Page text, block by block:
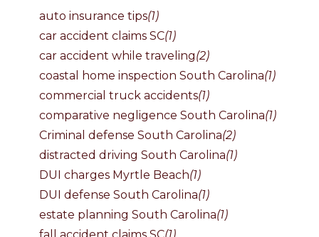
auto insurance tips(1)
car accident claims SC(1)
car accident while traveling(2)
coastal home inspection South Carolina(1)
commercial truck accidents(1)
comparative negligence South Carolina(1)
Criminal defense South Carolina(2)
distracted driving South Carolina(1)
DUI charges Myrtle Beach(1)
DUI defense South Carolina(1)
estate planning South Carolina(1)